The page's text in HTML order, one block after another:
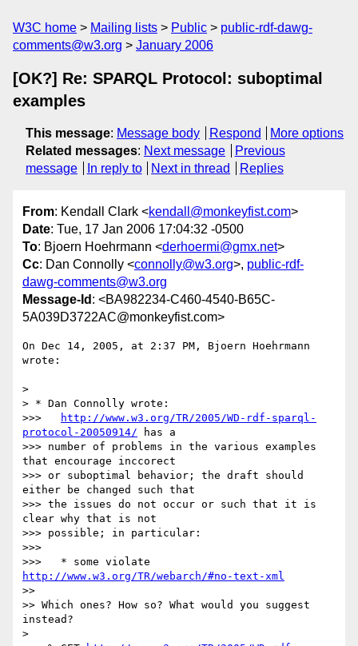
W3C home Mailing lists Public
public-rdf-dawg-
comments@w3.org
January 2006
[OK?] Re: SPARQL Protocol: suboptimal
examples
This message: Message body Respond
More options
Related messages: Next message
Previous
message
In reply to Next in thread Replies
From: Kendall Clark <kendall@monkeyfist.com>
Date: Tue, 17 Jan 2006 17:04:32 -0500
To: Bjoern Hoehrmann <derhoermi@gmx.net>
Cc: Dan Connolly <connolly@w3.org>, public-rdf-
dawg-comments@w3.org
Message-Id : <BA982234-C460-4540-B65C-
5A039D3722AC@monkeyfist.com>
On Dec 14, 2005, at 2:37 PM, Bjoern Hoehrmann
wrote:
>
> * Dan Connolly wrote:
>>>
http://www.w3.org/TR/2005/WD-rdf-sparql-
protocol-20050914/ has a
>>> number of problems in the various examples
that encourage inccorect
>>> or suboptimal behavior; the draft should
either be changed such that
>>> the issues do not occur or such that it is
clear why that is not
>>> possible; in particular:
>>>
http://www.w3.org/TR/webarch/#no-text-xml
>>
>> Which ones? How so? What would you suggest
instead?
>